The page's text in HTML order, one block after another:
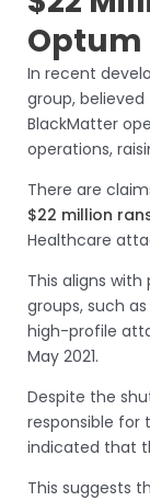
Optum
In recent
group,
BlackMatter
operations,
There are
$22 million
Healthcare
This aligns
groups, such
high-profile
May 2021.
Despite the
responsible for
indicated that
This suggests